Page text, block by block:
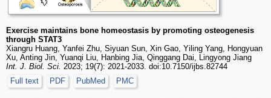
Exercise maintains bone homeostasis by promoting osteogenesis
through STAT3
Xiangru Huang, Yanfei Zhu, Siyuan Sun, Xin Gao, Yiling Yang, Hongyuan
Xu, Anting Jin, Yuanqi Liu, Hanbing Jia, Qinggang Dai, Lingyong Jiang
Int. J. Biol. Sci. 2023; 19(7): 2021-2033. doi:10.7150/ijbs.82744
Full text
PDF PubMed PMC